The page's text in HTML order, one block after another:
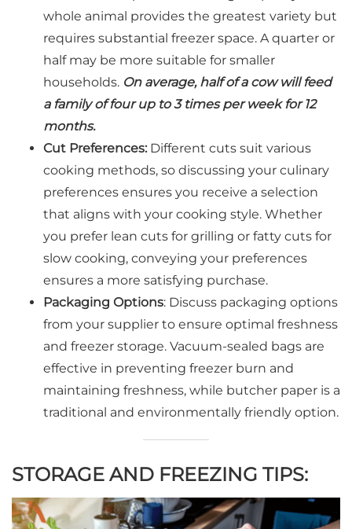
whole animal provides the greatest variety but
requires substantial freezer space. A quarter or
half may be more suitable for smaller
households. On average, half of a cow will feed
a family of four up to 3 times per week for 12
months.
Cut Preferences: Different cuts suit various
cooking methods, so discussing your culinary
preferences ensures you receive a selection
that aligns with your cooking style. Whether
you prefer lean cuts for grilling or fatty cuts for
slow cooking, conveying your preferences
ensures a more satisfying purchase.
Packaging Options: Discuss packaging options
from your supplier to ensure optimal freshness
and freezer storage. Vacuum-sealed bags are
effective in preventing freezer burn and
maintaining freshness, while butcher paper is a
traditional and environmentally friendly option.
STORAGE AND FREEZING TIPS: